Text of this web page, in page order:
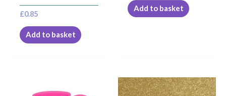
£0.85
Add to basket
Add to basket